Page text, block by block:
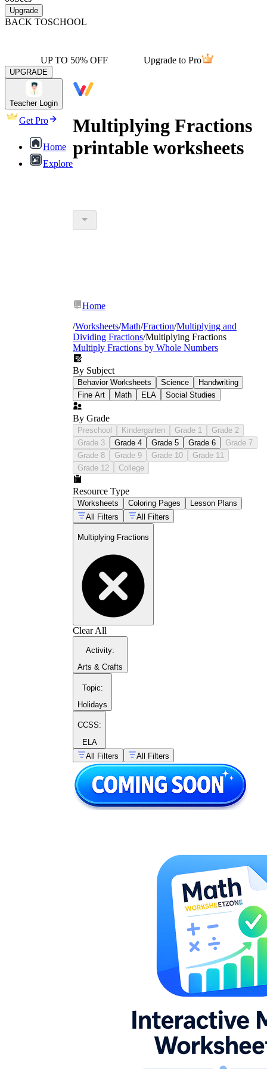
Upgrade
BACK TOSCHOOL
UP TO 50% OFF Upgrade to Pro
UPGRADE
Teacher Login
Get Pro
Home
Explore
Multiplying Fractions
printable worksheets
Home
/Worksheets/Math/Fraction/Multiplying and
Dividing Fractions/Multiplying Fractions
Multiply Fractions by Whole Numbers
By Subject
Behavior Worksheets Science
Handwriting
Fine Art
Math ELA Social Studies
By Grade
Preschool Kindergarten Grade 1
Grade 2
Grade 3
Grade 4 Grade 5 Grade 6
Grade 7
Grade 8
Grade 9 Grade 10
Grade 11
Grade 12
College
Resource Type
Worksheets Coloring Pages
Lesson Plans
All Filters
All Filters
Multiplying Fractions
Clear All
Activity:
Arts & Crafts
Topic:
Holidays
CCSS:
ELA
All Filters
All Filters